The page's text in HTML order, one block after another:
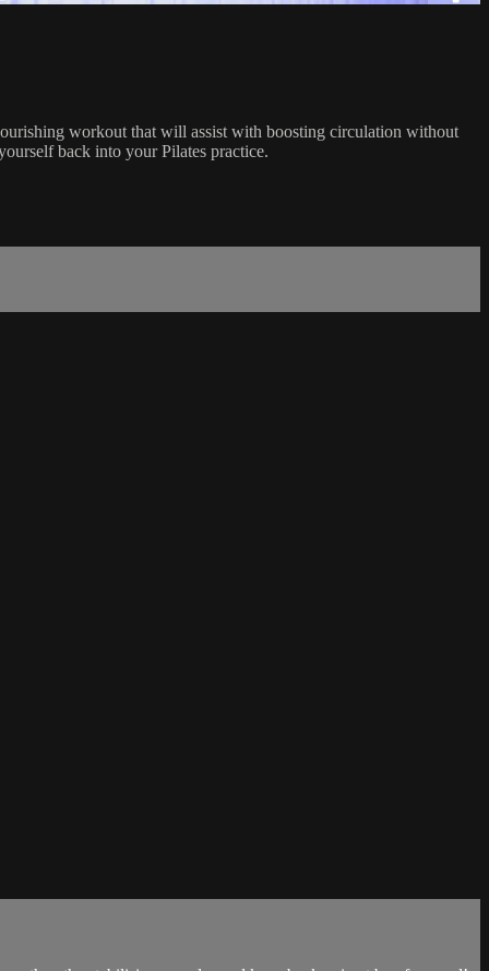
workout that will assist with boosting circulation without
back into your Pilates practice.